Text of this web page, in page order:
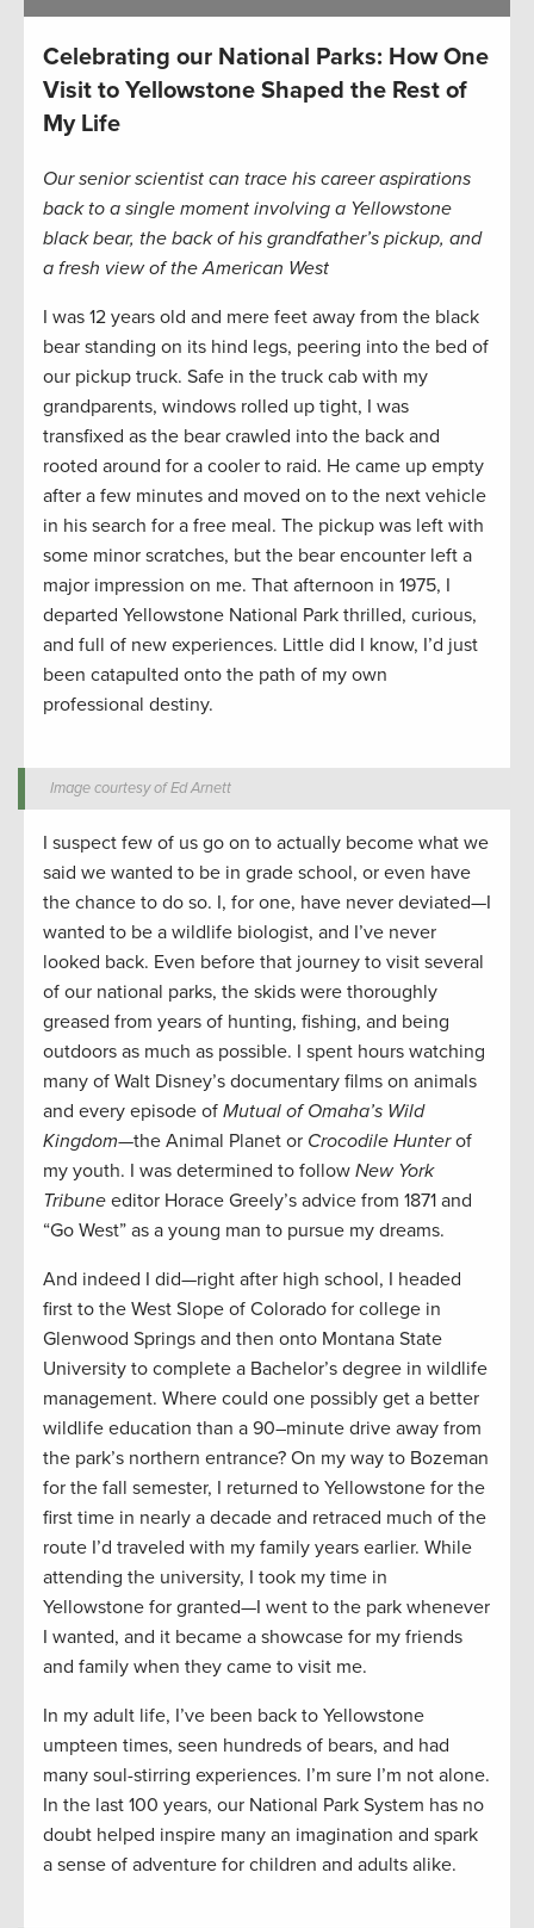
Celebrating our National Parks: How One
Visit to Yellowstone Shaped the Rest of
My Life
Our senior scientist can trace his career aspirations
back to a single moment involving a Yellowstone
black bear, the back of his grandfather’s pickup, and
a fresh view of the American West
I was 12 years old and mere feet away from the black
bear standing on its hind legs, peering into the bed of
our pickup truck. Safe in the truck cab with my
grandparents, windows rolled up tight, I was
transfixed as the bear crawled into the back and
rooted around for a cooler to raid. He came up empty
after a few minutes and moved on to the next vehicle
in his search for a free meal. The pickup was left with
some minor scratches, but the bear encounter left a
major impression on me. That afternoon in 1975, I
departed Yellowstone National Park thrilled, curious,
and full of new experiences. Little did I know, I’d just
been catapulted onto the path of my own
professional destiny.
Image courtesy of Ed Arnett
I suspect few of us go on to actually become what we
said we wanted to be in grade school, or even have
the chance to do so. I, for one, have never deviated—I
wanted to be a wildlife biologist, and I’ve never
looked back. Even before that journey to visit several
of our national parks, the skids were thoroughly
greased from years of hunting, fishing, and being
outdoors as much as possible. I spent hours watching
many of Walt Disney’s documentary films on animals
and every episode of Mutual of Omaha’s Wild
Kingdom—the Animal Planet or Crocodile Hunterof
my youth. I was determined to follow New York
Tribune editor Horace Greely’s advice from 1871 and
“Go West” as a young man to pursue my dreams.
And indeed I did—right after high school, I headed
first to the West Slope of Colorado for college in
Glenwood Springs and then onto Montana State
University to complete a Bachelor’s degree in wildlife
management. Where could one possibly get a better
wildlife education than a 90–minute drive away from
the park’s northern entrance? On my way to Bozeman
for the fall semester, I returned to Yellowstone for the
first time in nearly a decade and retraced much of the
route I’d traveled with my family years earlier. While
attending the university, I took my time in
Yellowstone for granted—I went to the park whenever
I wanted, and it became a showcase for my friends
and family when they came to visit me.
In my adult life, I’ve been back to Yellowstone
umpteen times, seen hundreds of bears, and had
many soul-stirring experiences. I’m sure I’m not alone.
In the last 100 years, our National Park System has no
doubt helped inspire many an imagination and spark
a sense of adventure for children and adults alike.